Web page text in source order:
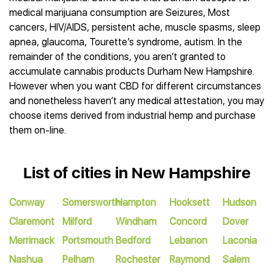
medical marijuana consumption are Seizures, Most
cancers, HIV/AIDS, persistent ache, muscle spasms, sleep
apnea, glaucoma, Tourette’s syndrome, autism. In the
remainder of the conditions, you aren’t granted to
accumulate cannabis products Durham New Hampshire.
However when you want CBD for different circumstances
and nonetheless haven’t any medical attestation, you may
choose items derived from industrial hemp and purchase
them on-line.
List of cities in New Hampshire
Conway
Claremont
Merrimack
Nashua
Somersworth
Milford
Portsmouth
Pelham
Hampton
Windham
Bedford
Rochester
Hooksett
Concord
Lebanon
Raymond
Hudson
Dover
Laconia
Salem